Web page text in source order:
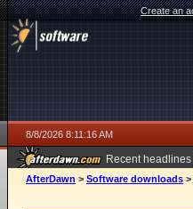
Create an
8/8/2026 8:11:16 AM
Recent headlines
AfterDawn > Software downloads >